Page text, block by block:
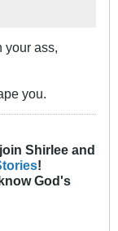
your ass,
you.
Shirlee and
!
God's